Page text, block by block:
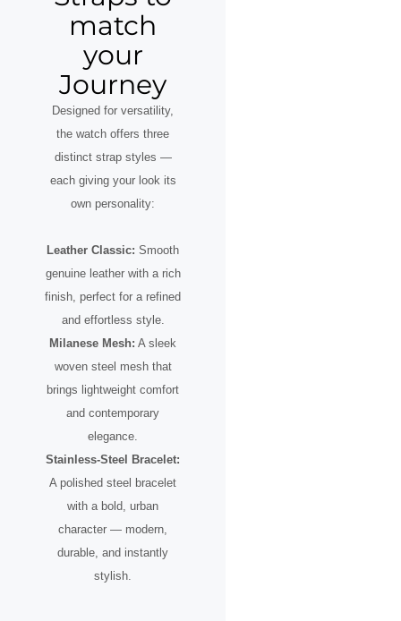
match
your
Journey
Designed for versatility,
the watch offers three
distinct strap styles —
each giving your look its
own personality:
Leather Classic: Smooth
genuine leather with a rich
finish, perfect for a refined
and effortless style.
Milanese Mesh: A sleek
woven steel mesh that
brings lightweight comfort
and contemporary
elegance.
Stainless-Steel Bracelet:
A polished steel bracelet
with a bold, urban
character — modern,
durable, and instantly
stylish.